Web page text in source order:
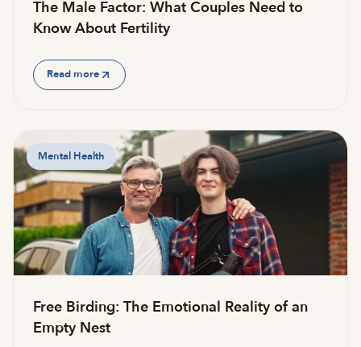
The Male Factor: What Couples Need to
Know About Fertility
Read more
Mental Health
Free Birding: The Emotional Reality of an
Empty Nest